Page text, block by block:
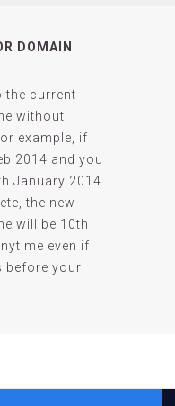
DOMAIN
the current
without
example, if
2014 and you
January 2014
the new
will be 10th
even if
before your